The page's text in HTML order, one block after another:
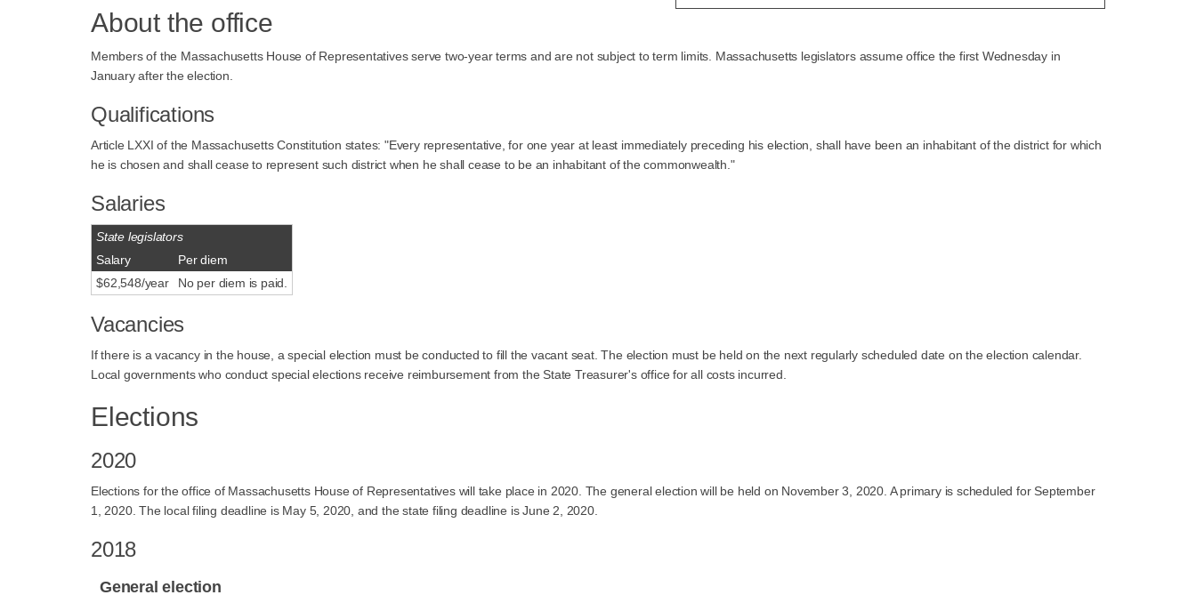
About the office
Members of the Massachusetts House of Representatives serve two-year terms and are not subject to term limits. Massachusetts legislators assume office the first Wednesday in
January after the election.
Qualifications
Article LXXI of the Massachusetts Constitution states: "Every representative, for one year at least immediately preceding his election, shall have been an inhabitant of the district for which
he is chosen and shall cease to represent such district when he shall cease to be an inhabitant of the commonwealth."
Salaries
State legislators
Salary
Per diem
$62,548/year
No per diem is paid.
Vacancies
If there is a vacancy in the house, a special election must be conducted to fill the vacant seat. The election must be held on the next regularly scheduled date on the election calendar.
Local governments who conduct special elections receive reimbursement from the State Treasurer's office for all costs incurred.
Elections
2020
Elections for the office of Massachusetts House of Representatives will take place in 2020. The general election will be held on November 3, 2020. A primary is scheduled for September
1, 2020. The local filing deadline is May 5, 2020, and the state filing deadline is June 2, 2020.
2018
General election